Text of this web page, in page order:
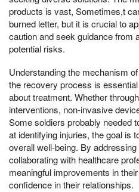
products is vast, Sometimes,t
burned letter, but it is crucial to
caution and seek guidance from
potential risks.
Understanding the mechanism
the recovery process is
about treatment. Whether
interventions, non-invasive
Some soldiers probably needed
at identifying injuries, the goal is
overall well-being. By
collaborating with healthcare
meaningful improvements in
confidence in their relationships.